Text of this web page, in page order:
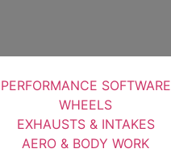
PERFORMANCE SOFTWARE
WHEELS
EXHAUSTS & INTAKES
AERO & BODY WORK